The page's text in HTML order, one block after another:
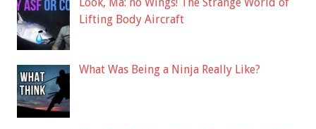
Lifting Body Aircraft
What Was Being a Ninja Really Like?